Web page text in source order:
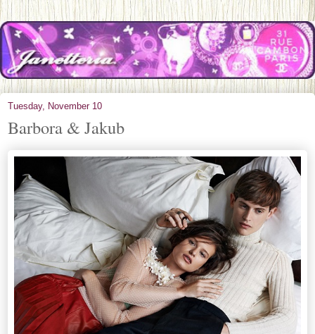
Tuesday, November 10
Barbora & Jakub